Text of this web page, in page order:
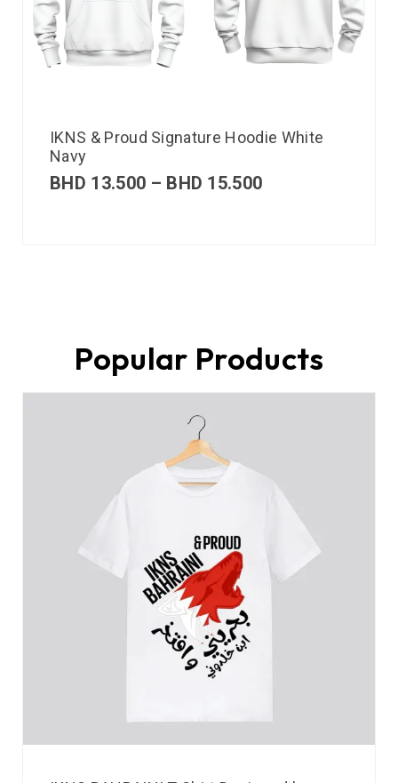
IKNS & Proud Signature Hoodie White
Navy
BHD 13.500 – BHD 15.500
Popular Products